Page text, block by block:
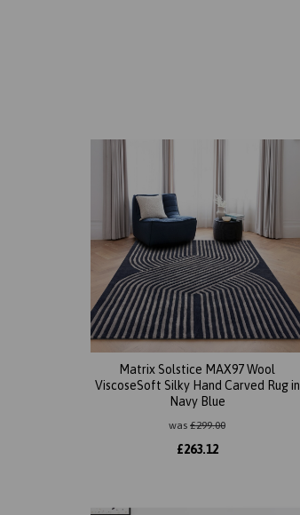
Matrix Solstice MAX97 Wool
ViscoseSoft Silky Hand Carved Rug in
Navy Blue
was £299.00
£263.12